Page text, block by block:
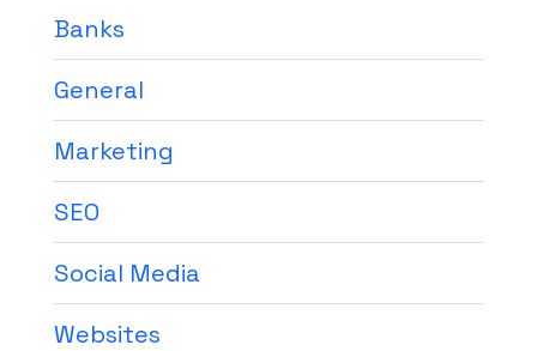
Banks
General
Marketing
SEO
Social Media
Websites